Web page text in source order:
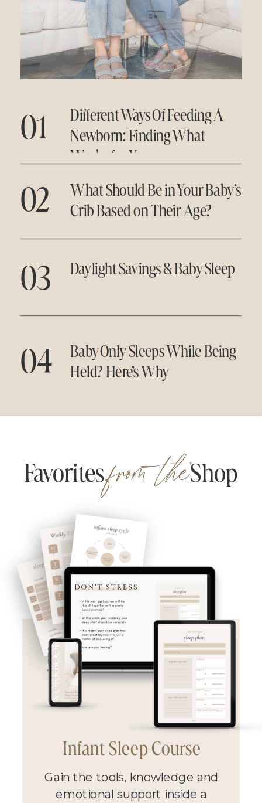
01
02
03
04
Different Ways Of Feeding A
Newborn: Finding What
Works for You
What Should Be in Your Baby’s
Crib Based on Their Age?
Daylight Savings & Baby Sleep
Baby Only Sleeps While Being
Held? Here’s Why
Favorites Shop
from the
Infant Sleep Course
Gain the tools, knowledge and
emotional support inside a